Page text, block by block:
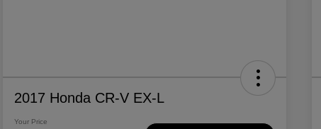
2017 Honda CR-V EX-L
Your Price